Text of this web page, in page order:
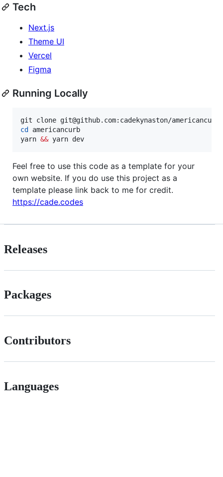
Tech
Next.js
Theme UI
Vercel
Figma
Running Locally
cd americancurb
yarn && yarn dev
Feel free to use this code as a template for your
own website. If you do use this project as a
template please link back to me for credit.
https://cade.codes
Releases
Packages
Contributors
Languages